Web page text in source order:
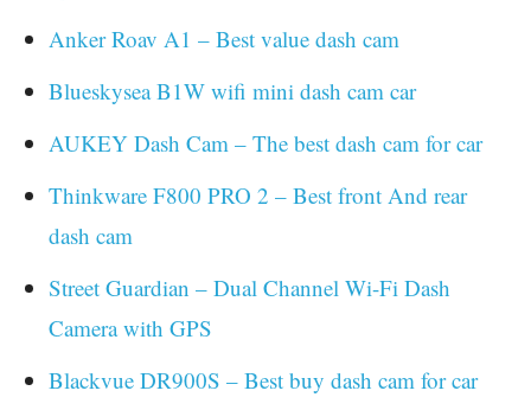
Anker Roav A1 – Best value dash cam
Blueskysea B1W wifi mini dash cam car
AUKEY Dash Cam – The best dash cam for car
Thinkware F800 PRO 2 – Best front And rear
dash cam
Street Guardian – Dual Channel Wi-Fi Dash
Camera with GPS
Blackvue DR900S – Best buy dash cam for car